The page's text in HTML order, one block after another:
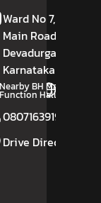
-
Ward No 7,
Main Road,
Devadurga,
Karnataka
Nearby BH Marriage
Function Hall
08071639194
Drive Direction